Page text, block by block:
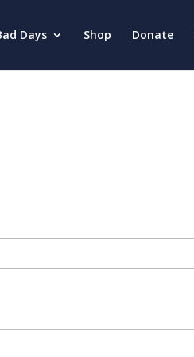
Days Shop Donate